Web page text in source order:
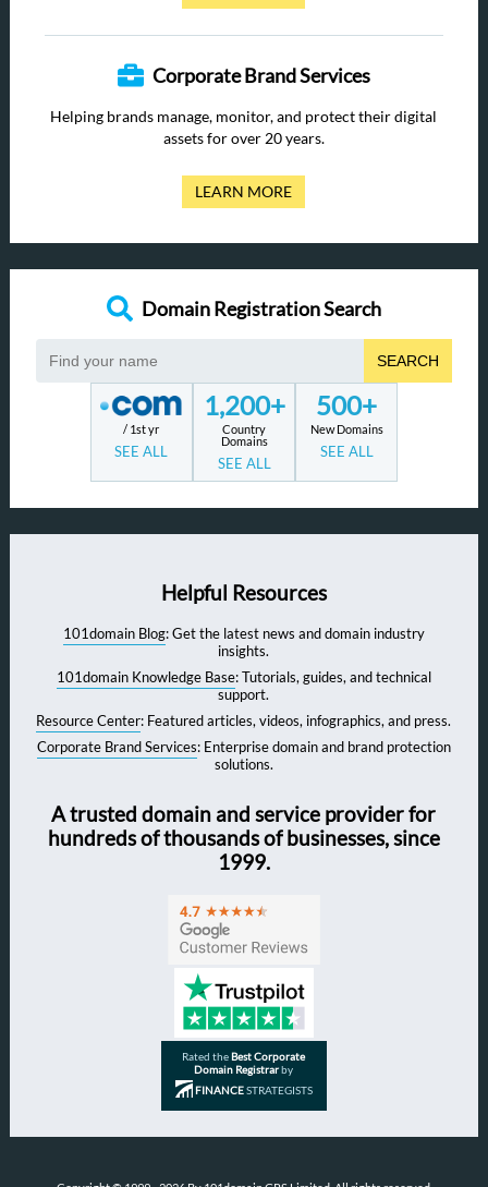
Corporate Brand Services
Helping brands manage, monitor, and protect their digital
assets for over 20 years.
LEARN MORE
Domain Registration Search
SEARCH
/ 1st yr
SEE ALL
1,200+
Country
Domains
SEE ALL
500+
New Domains
SEE ALL
Helpful Resources
101domain Blog: Get the latest news and domain industry
insights.
101domain Knowledge Base: Tutorials, guides, and technical
support.
Resource Center: Featured articles, videos, infographics, and press.
Corporate Brand Services: Enterprise domain and brand protection
solutions.
A trusted domain and service provider for
hundreds of thousands of businesses, since
1999.
Rated theBest Corporate
Domain Registrarby
FINANCESTRATEGISTS